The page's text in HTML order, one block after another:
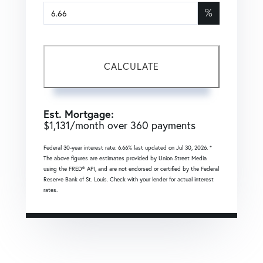
%
CALCULATE
Est. Mortgage:
$1,131/month over 360 payments
Federal 30-year interest rate: 6.66% last updated on Jul 30, 2026. *
The above figures are estimates provided by Union Street Media
using the FRED® API, and are not endorsed or certified by the Federal
Reserve Bank of St. Louis. Check with your lender for actual interest
rates.